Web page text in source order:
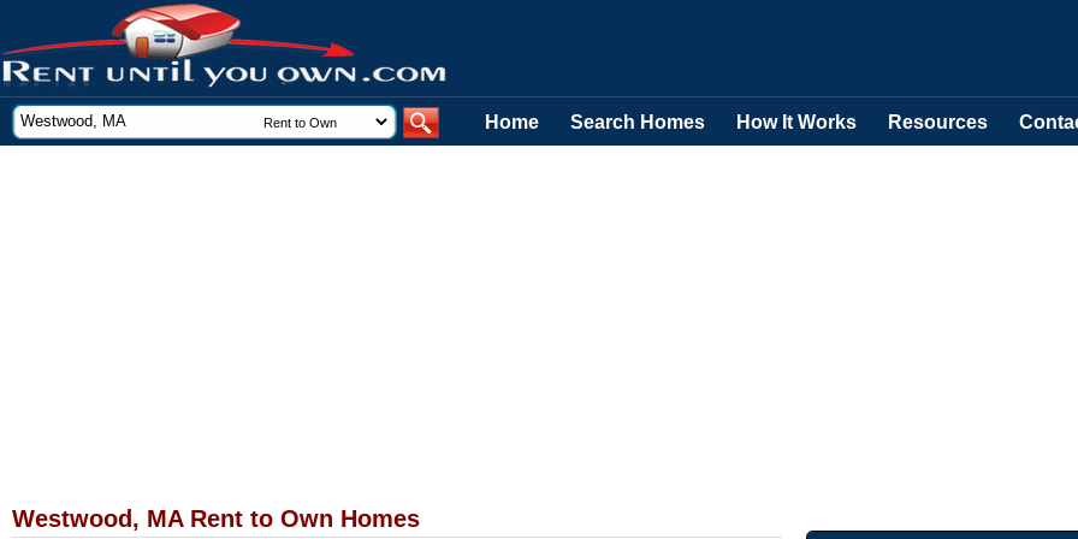
Home Search Homes How It Works Resources
Westwood, MA Rent to Own Homes